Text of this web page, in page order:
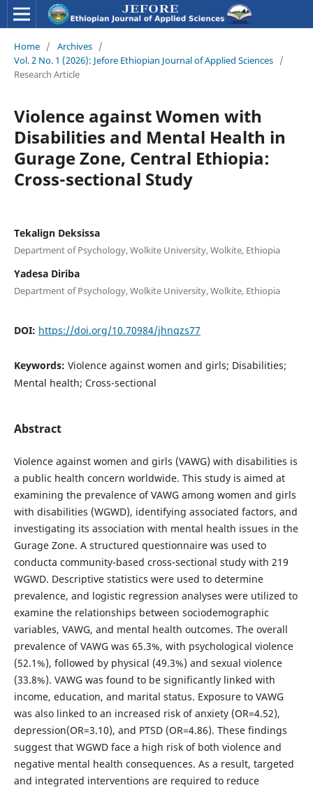
Home / Archives /
Vol. 2 No. 1 (2026): Jefore Ethiopian Journal of Applied Sciences /
Research Article
Violence against Women with
Disabilities and Mental Health in
Gurage Zone, Central Ethiopia:
Cross-sectional Study
Tekalign Deksissa
Department of Psychology, Wolkite University, Wolkite, Ethiopia
Yadesa Diriba
Department of Psychology, Wolkite University, Wolkite, Ethiopia
DOI: https://doi.org/10.70984/jhnqzs77
Keywords: Violence against women and girls; Disabilities;
Mental health; Cross-sectional
Abstract
Violence against women and girls (VAWG) with disabilities is
a public health concern worldwide. This study is aimed at
examining the prevalence of VAWG among women and girls
with disabilities (WGWD), identifying associated factors, and
investigating its association with mental health issues in the
Gurage Zone. A structured questionnaire was used to
conducta community-based cross-sectional study with 219
WGWD. Descriptive statistics were used to determine
prevalence, and logistic regression analyses were utilized to
examine the relationships between sociodemographic
variables, VAWG, and mental health outcomes. The overall
prevalence of VAWG was 65.3%, with psychological violence
(52.1%), followed by physical (49.3%) and sexual violence
(33.8%). VAWG was found to be significantly linked with
income, education, and marital status. Exposure to VAWG
was also linked to an increased risk of anxiety (OR=4.52),
depression(OR=3.10), and PTSD (OR=4.86). These findings
suggest that WGWD face a high risk of both violence and
negative mental health consequences. As a result, targeted
and integrated interventions are required to reduce